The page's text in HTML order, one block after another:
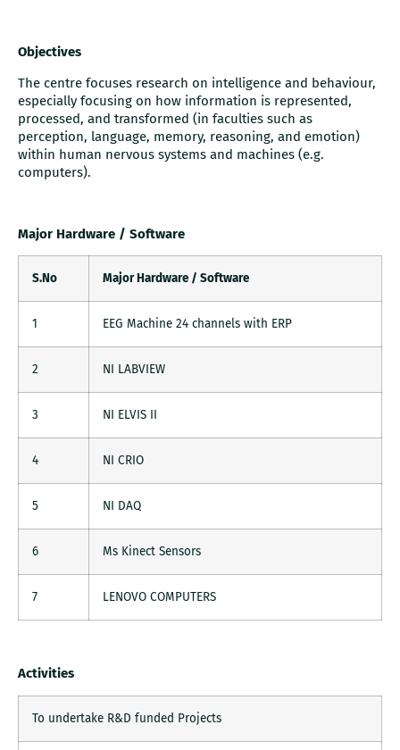
Objectives
The centre focuses research on intelligence and behaviour,
especially focusing on how information is represented,
processed, and transformed (in faculties such as
perception, language, memory, reasoning, and emotion)
within human nervous systems and machines (e.g.
computers).
Major Hardware / Software
S.No Major Hardware / Software
1 EEG Machine 24 channels with ERP
2 NI LABVIEW
3 NI ELVIS II
4 NI CRIO
5 NI DAQ
6 Ms Kinect Sensors
7 LENOVO COMPUTERS
Activities
To undertake R&D funded Projects